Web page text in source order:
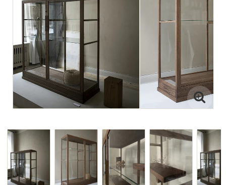
Interior projects
Art Direction
Visit the Studio For projects
or view paintings or ceramics,
please email jenny@drycp.se
@drystudios